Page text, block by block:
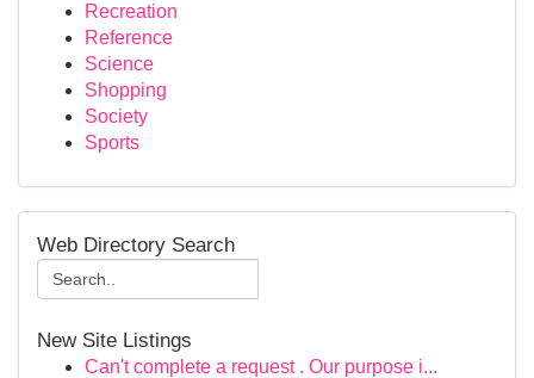
Recreation
Reference
Science
Shopping
Society
Sports
Web Directory Search
New Site Listings
Can't complete a request . Our purpose i...